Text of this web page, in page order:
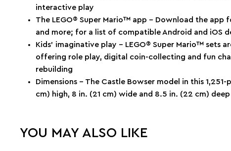
interactive play
The LEGO® Super Mario™ app – Download the
and more; for a list of compatible Android and iOS
Kids’ imaginative play – LEGO® Super Mario™ sets
offering role play, digital coin-collecting and fun
rebuilding
Dimensions – The Castle Bowser model in this
cm) high, 8 in. (21 cm) wide and 8.5 in. (22 cm) deep
YOU MAY ALSO LIKE